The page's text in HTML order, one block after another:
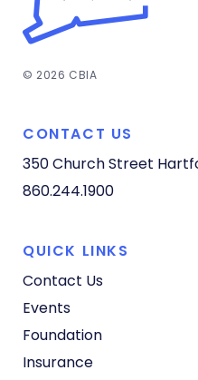
© 2026 CBIA
CONTACT US
350 Church Street
860.244.1900
QUICK LINKS
Contact Us
Events
Foundation
Insurance